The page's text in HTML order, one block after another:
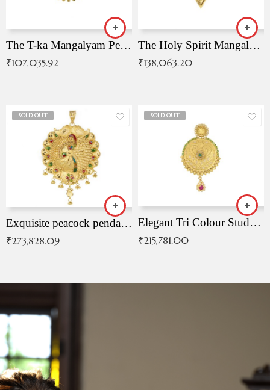
The T-ka Mangalyam Pendant with Radiant Blue Stone
₹107,035.92
The Holy Spirit Mangalyam Pendant
₹138,063.20
SOLD OUT
Exquisite peacock pendant with intricate patterns
₹273,828.09
SOLD OUT
Elegant Tri Colour Studded Pendant
₹215,781.00